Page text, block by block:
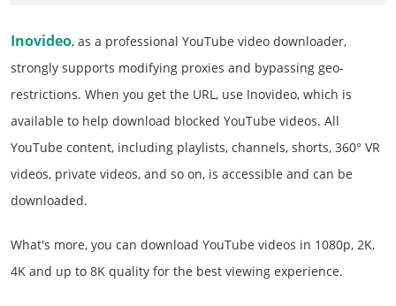
Inovideo, as a professional YouTube video downloader,
strongly supports modifying proxies and bypassing geo-
restrictions. When you get the URL, use Inovideo, which is
available to help download blocked YouTube videos. All
YouTube content, including playlists, channels, shorts, 360° VR
videos, private videos, and so on, is accessible and can be
downloaded.
What's more, you can download YouTube videos in 1080p, 2K,
4K and up to 8K quality for the best viewing experience.